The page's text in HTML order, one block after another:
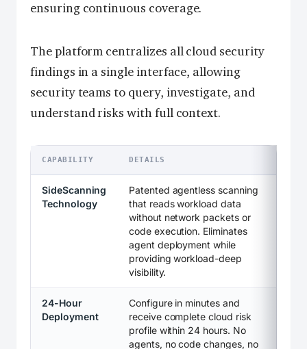
ensuring continuous coverage.
The platform centralizes all cloud security
findings in a single interface, allowing
security teams to query, investigate, and
understand risks with full context.
CAPABILITY DETAILS
SideScanning
Technology
Patented agentless scanning
that reads workload data
without network packets or
code execution. Eliminates
agent deployment while
providing workload-deep
visibility.
24-Hour
Deployment
Configure in minutes and
receive complete cloud risk
profile within 24 hours. No
agents, no code changes, no